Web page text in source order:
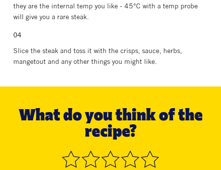
they are the internal temp you like - 45°C with a temp probe
will give you a rare steak.
Slice the steak and toss it with the crisps, sauce, herbs,
mangetout and any other things you might like.
What do you think of the
recipe?